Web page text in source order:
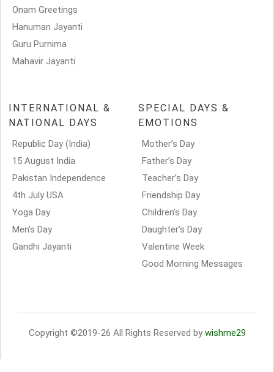
Onam Greetings
Hanuman Jayanti
Guru Purnima
Mahavir Jayanti
INTERNATIONAL &
NATIONAL DAYS
Republic Day (India)
15 August India
Pakistan Independence
4th July USA
Yoga Day
Men’s Day
Gandhi Jayanti
SPECIAL DAYS &
EMOTIONS
Mother’s Day
Father’s Day
Teacher’s Day
Friendship Day
Children’s Day
Daughter’s Day
Valentine Week
Good Morning Messages
Copyright ©2019-26 All Rights Reserved by wishme29